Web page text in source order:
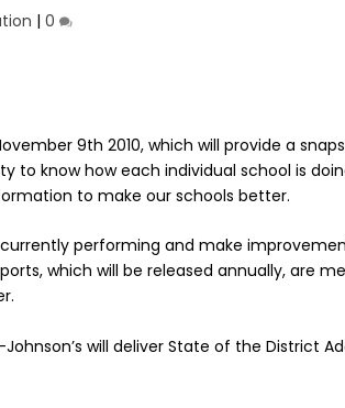
| 0
9th 2010, which will provide a
to know how each individual school is
to make our schools better.
performing and make
which will be released annually, are
will deliver State of the District